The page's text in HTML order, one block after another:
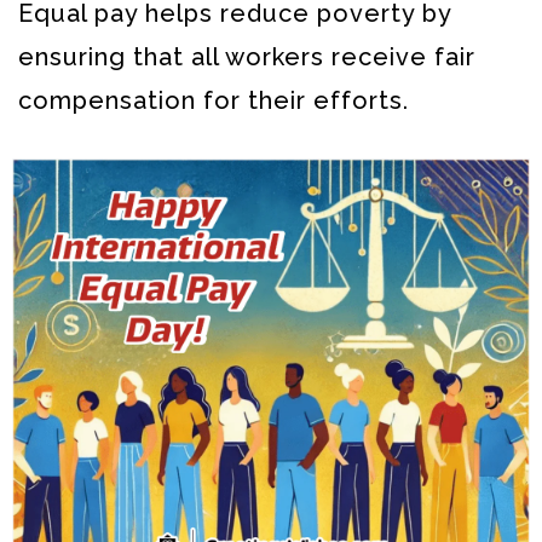
Equal pay helps reduce poverty by
ensuring that all workers receive fair
compensation for their efforts.